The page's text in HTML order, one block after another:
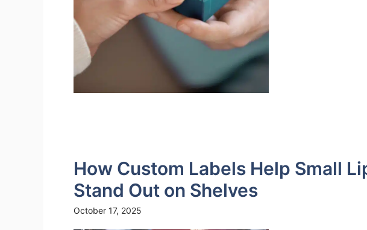
How Custom Labels Help Small
Stand Out on Shelves
October 17, 2025